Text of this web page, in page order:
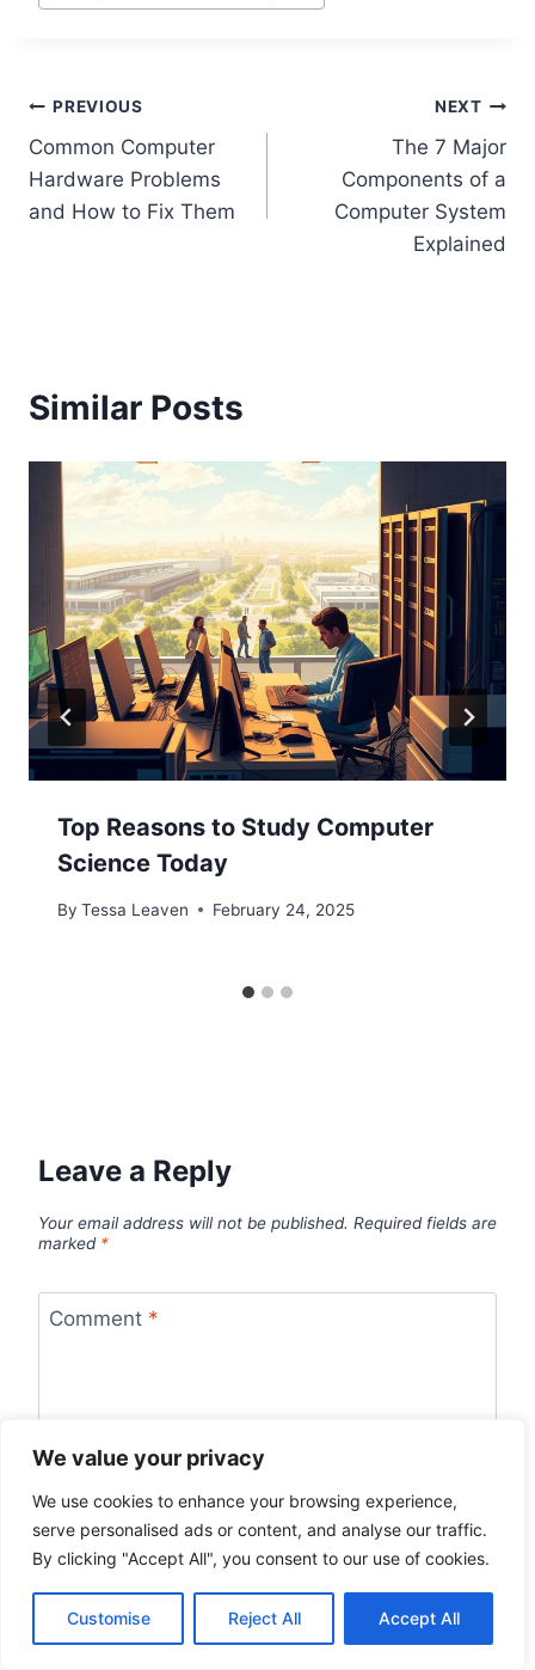
We value your privacy
We use cookies to enhance your browsing experience,
serve personalised ads or content, and analyse our traffic.
By clicking "Accept All", you consent to our use of cookies.
Customise Reject All Accept All
Post
navigation
PREVIOUS
Common Computer
Hardware Problems
and How to Fix Them
NEXT
The 7 Major
Components of a
Computer System
Explained
Similar Posts
Top Reasons to Study Computer
Science Today
By Tessa Leaven February 24, 2025
Leave a Reply
Your email address will not be published. Required fields are
marked *
Comment *